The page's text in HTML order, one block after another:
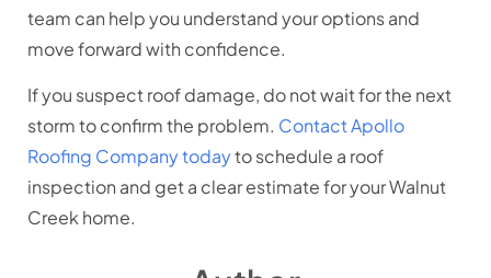
team can help you understand your options and
move forward with confidence.
If you suspect roof damage, do not wait for the next
storm to confirm the problem. Contact Apollo
Roofing Company todayto schedule a roof
inspection and get a clear estimate for your Walnut
Creek home.